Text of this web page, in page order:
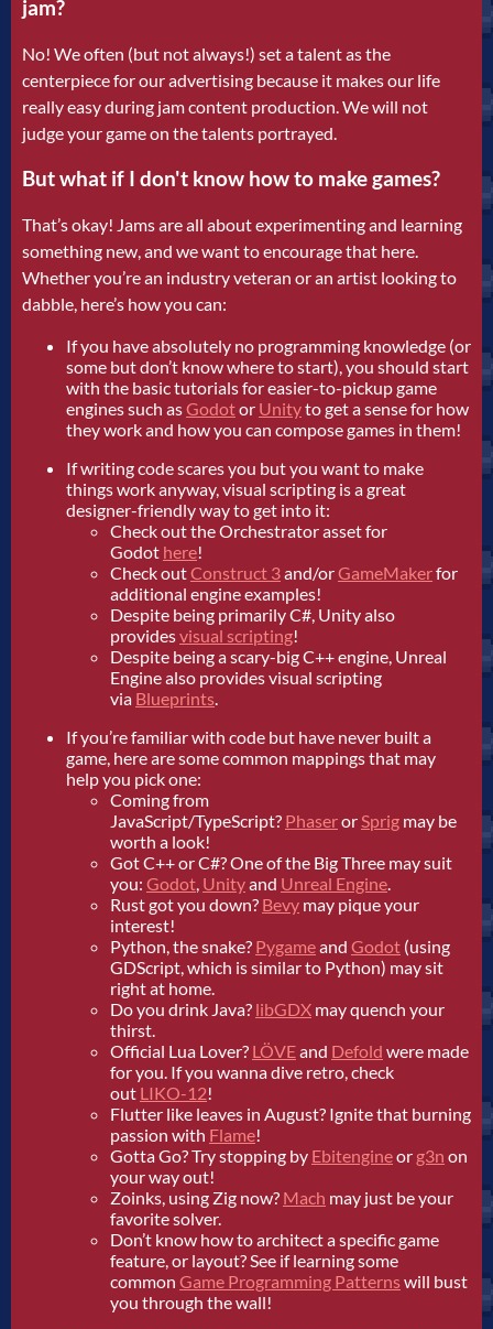
jam?
No! We often (but not always!) set a talent as the
centerpiece for our advertising because it makes our life
really easy during jam content production. We will not
judge your game on the talents portrayed.
But what if I don't know how to make games?
That’s okay! Jams are all about experimenting and learning
something new, and we want to encourage that here.
Whether you’re an industry veteran or an artist looking to
dabble, here’s how you can:
If you have absolutely no programming knowledge (or
some but don’t know where to start), you should start
with the basic tutorials for easier-to-pickup game
engines such asGodotor Unityto get a sense for how
they work and how you can compose games in them!
If writing code scares you but you want to make
things work anyway, visual scripting is a great
designer-friendly way to get into it:
Check out the Orchestrator asset for
Godot here!
Check outConstruct 3and/orGameMakerfor
additional engine examples!
Despite being primarily C#, Unity also
providesvisual scripting!
Despite being a scary-big C++ engine, Unreal
Engine also provides visual scripting
via Blueprints.
If you’re familiar with code but have never built a
game, here are some common mappings that may
help you pick one:
Coming from
JavaScript/TypeScript? PhaserorSprig may be
worth a look!
Got C++ or C#? One of the Big Three may suit
you: Godot, Unityand Unreal Engine.
Rust got you down? Bevy may pique your
interest!
Python, the snake? Pygameand Godot (using
GDScript, which is similar to Python) may sit
right at home.
Do you drink Java? libGDX may quench your
thirst.
Official Lua Lover? LÖVEand Defold were made
for you. If you wanna dive retro, check
out LIKO-12!
Flutter like leaves in August? Ignite that burning
passion with Flame!
Gotta Go? Try stopping by Ebitengineor g3n on
your way out!
Zoinks, using Zig now? Mach may just be your
favorite solver.
Don’t know how to architect a specific game
feature, or layout? See if learning some
common Game Programming Patterns will bust
you through the wall!